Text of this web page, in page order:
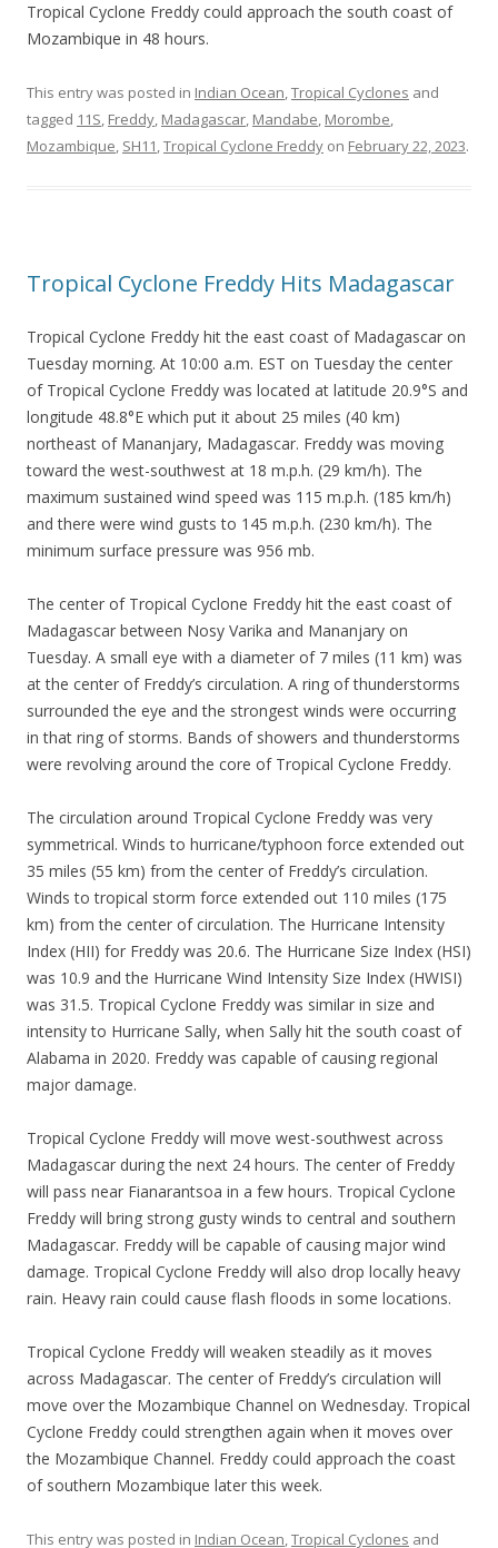
Tropical Cyclone Freddy could approach the south coast of
Mozambique in 48 hours.
This entry was posted in Indian Ocean,Tropical Cyclones and
tagged 11S, Freddy, Madagascar, Mandabe, Morombe,
Mozambique, SH11,Tropical Cyclone Freddy on February 22, 2023.
Tropical Cyclone Freddy Hits Madagascar
Tropical Cyclone Freddy hit the east coast of Madagascar on
Tuesday morning. At 10:00 a.m. EST on Tuesday the center
of Tropical Cyclone Freddy was located at latitude 20.9°S and
longitude 48.8°E which put it about 25 miles (40 km)
northeast of Mananjary, Madagascar. Freddy was moving
toward the west-southwest at 18 m.p.h. (29 km/h). The
maximum sustained wind speed was 115 m.p.h. (185 km/h)
and there were wind gusts to 145 m.p.h. (230 km/h). The
minimum surface pressure was 956 mb.
The center of Tropical Cyclone Freddy hit the east coast of
Madagascar between Nosy Varika and Mananjary on
Tuesday. A small eye with a diameter of 7 miles (11 km) was
at the center of Freddy’s circulation. A ring of thunderstorms
surrounded the eye and the strongest winds were occurring
in that ring of storms. Bands of showers and thunderstorms
were revolving around the core of Tropical Cyclone Freddy.
The circulation around Tropical Cyclone Freddy was very
symmetrical. Winds to hurricane/typhoon force extended out
35 miles (55 km) from the center of Freddy’s circulation.
Winds to tropical storm force extended out 110 miles (175
km) from the center of circulation. The Hurricane Intensity
Index (HII) for Freddy was 20.6. The Hurricane Size Index (HSI)
was 10.9 and the Hurricane Wind Intensity Size Index (HWISI)
was 31.5. Tropical Cyclone Freddy was similar in size and
intensity to Hurricane Sally, when Sally hit the south coast of
Alabama in 2020. Freddy was capable of causing regional
major damage.
Tropical Cyclone Freddy will move west-southwest across
Madagascar during the next 24 hours. The center of Freddy
will pass near Fianarantsoa in a few hours. Tropical Cyclone
Freddy will bring strong gusty winds to central and southern
Madagascar. Freddy will be capable of causing major wind
damage. Tropical Cyclone Freddy will also drop locally heavy
rain. Heavy rain could cause flash floods in some locations.
Tropical Cyclone Freddy will weaken steadily as it moves
across Madagascar. The center of Freddy’s circulation will
move over the Mozambique Channel on Wednesday. Tropical
Cyclone Freddy could strengthen again when it moves over
the Mozambique Channel. Freddy could approach the coast
of southern Mozambique later this week.
This entry was posted in Indian Ocean,Tropical Cyclones and